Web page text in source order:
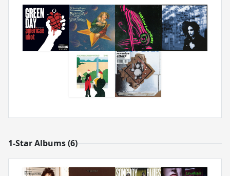
1-Star Albums (6)